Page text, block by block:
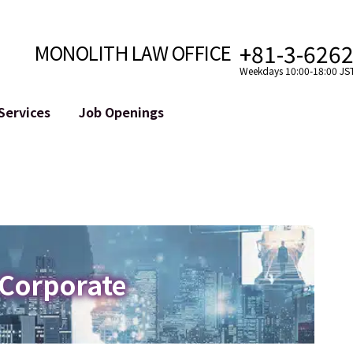
MONOLITH LAW OFFICE +81-3-
Weekdays 10:00-18:00
Online Reputation Management
ID of the Defamatory Statement
Job Openings
Meet Our Team
Photo Gallery